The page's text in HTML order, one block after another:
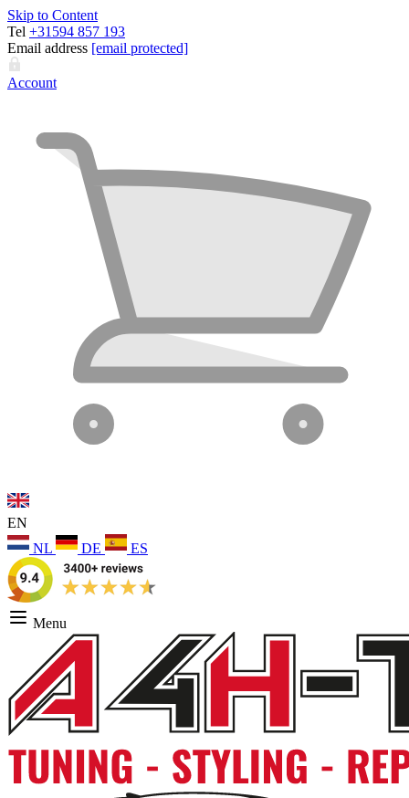
Skip to Content
Tel +31594 857 193
Email address [email protected]
Account
EN
NL
DE ES
Menu